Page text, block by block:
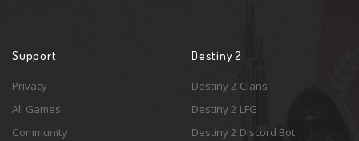
Support
Privacy
All Games
Community
Destiny 2
Destiny 2 Clans
Destiny 2 LFG
Destiny 2 Discord Bot